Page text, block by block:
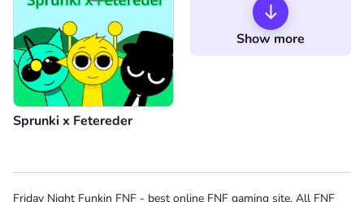
Sprunki x Fetereder
Show more
Friday Night Funkin FNF - best online FNF gaming site. All FNF